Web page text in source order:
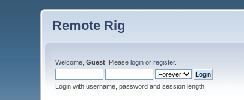
Remote Rig
Welcome,Guest . Pleaselogin orregister.
Login with username, password and session length